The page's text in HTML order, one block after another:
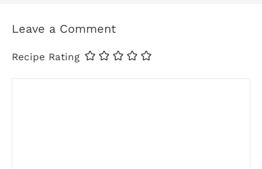
Leave a Comment
Recipe Rating